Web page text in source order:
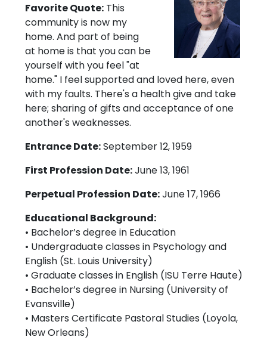
Favorite Quote: This
community is now my
home. And part of being
at home is that you can be
yourself with you feel "at
home." I feel supported and loved here, even
with my faults. There's a health give and take
here; sharing of gifts and acceptance of one
another's weaknesses.
Entrance Date:September 12, 1959
First Profession Date:June 13, 1961
Perpetual Profession Date:June 17, 1966
Educational Background:
• Bachelor’s degree in Education
• Undergraduate classes in Psychology and
English (St. Louis University)
• Graduate classes in English (ISU Terre Haute)
• Bachelor’s degree in Nursing (University of
Evansville)
• Masters Certificate Pastoral Studies (Loyola,
New Orleans)